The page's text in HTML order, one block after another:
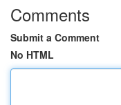
Comments
Submit a Comment
No HTML